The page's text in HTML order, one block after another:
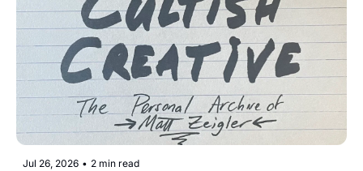
Jul 26, 2026 • 2 min read